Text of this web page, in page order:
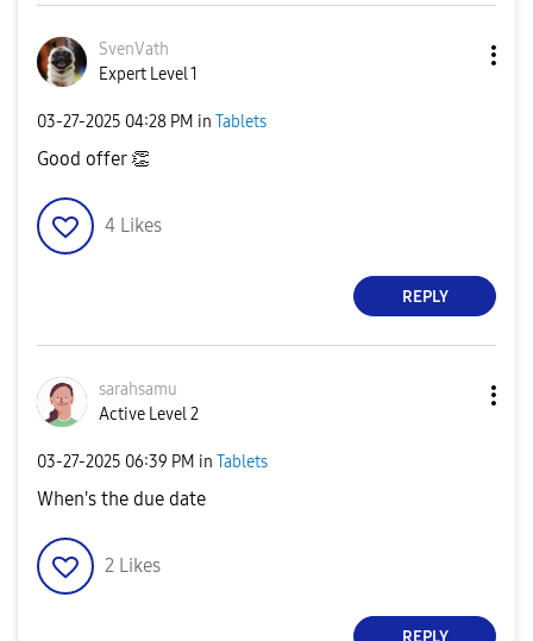
SvenVath
Expert Level 1
‎03-27-2025 04:28 PM in Tablets
Good offer 👏
4 Likes
REPLY
sarahsamu
Active Level 2
‎03-27-2025 06:39 PM in Tablets
When's the due date
2 Likes
REPLY